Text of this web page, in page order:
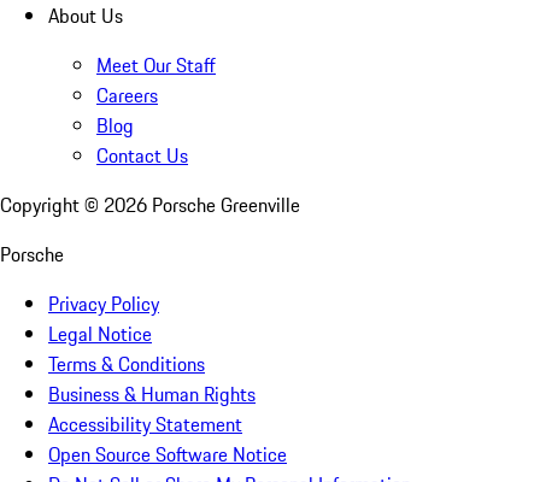
About Us
Meet Our Staff
Careers
Blog
Contact Us
Copyright © 2026 Porsche Greenville
Porsche
Privacy Policy
Legal Notice
Terms & Conditions
Business & Human Rights
Accessibility Statement
Open Source Software Notice